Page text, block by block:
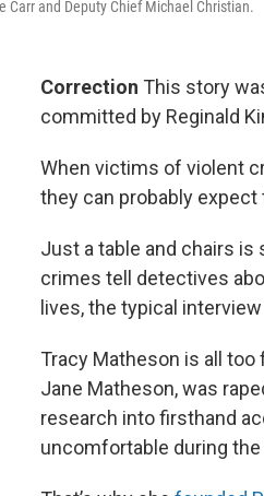
Carr and Deputy Chief Michael Christian.
Correction This story
committed by Reginald
When victims of violent
they can probably
Just a table and chairs
crimes tell detectives
lives, the typical
Tracy Matheson is all
Jane Matheson, was
research into firsthand
uncomfortable during